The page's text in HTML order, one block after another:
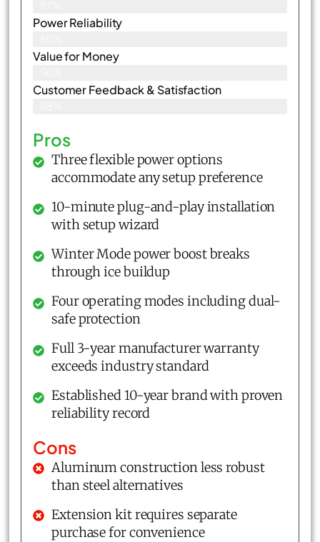
Power Reliability
Value for Money
Customer Feedback & Satisfaction​
Pros
Three flexible power options
accommodate any setup preference
10-minute plug-and-play installation
with setup wizard
Winter Mode power boost breaks
through ice buildup
Four operating modes including dual-
safe protection
Full 3-year manufacturer warranty
exceeds industry standard
Established 10-year brand with proven
reliability record
Cons
Aluminum construction less robust
than steel alternatives
Extension kit requires separate
purchase for convenience